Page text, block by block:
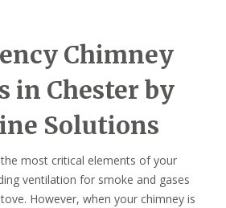
Chimney
in Chester by
Solutions
most critical elements of your
ventilation for smoke and gases
However, when your chimney is